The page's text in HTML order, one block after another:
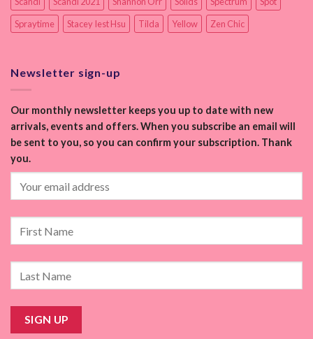
Spraytime
Stacey Iest Hsu Tilda Yellow Zen Chic
Newsletter sign-up
Our monthly newsletter keeps you up to date with new
arrivals, events and offers. When you subscribe an email will
be sent to you, so you can confirm your subscription. Thank
you.